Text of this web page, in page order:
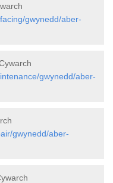
gwynedd/aber-
gwynedd/aber-
gwynedd/aber-